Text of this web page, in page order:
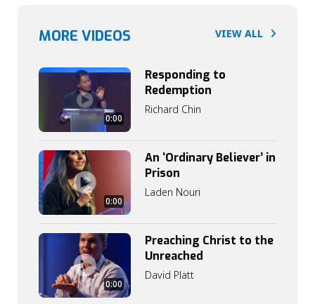
MORE VIDEOS VIEW ALL
0:00
Responding to
Redemption
Richard Chin
0:00
An ‘Ordinary Believer’ in
Prison
Laden Nouri
0:00
Preaching Christ to the
Unreached
David Platt